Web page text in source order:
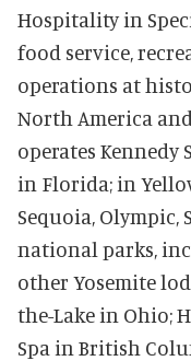
Hospitality in
food service,
operations at
North America
operates Kennedy
in Florida; in
Sequoia, Olympic,
national parks,
other Yosemite
the-Lake in Ohio;
Spa in British